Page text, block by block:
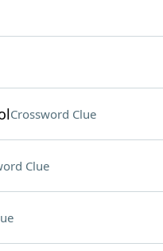
Crossword Clue
Clue